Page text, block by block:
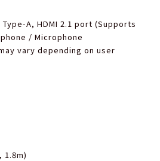
A, HDMI 2.1 port (Supports
/ Microphone
vary depending on user
1.8m)